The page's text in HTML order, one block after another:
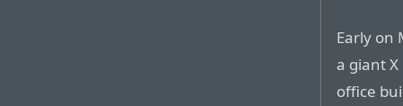
Early on
a giant X
office